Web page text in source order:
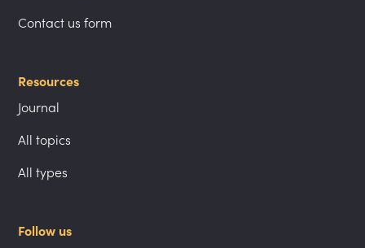
Contact us form
Resources
Journal
All topics
All types
Follow us